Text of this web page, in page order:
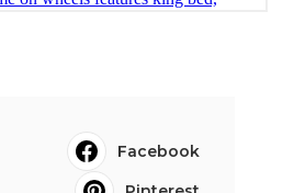
Facebook